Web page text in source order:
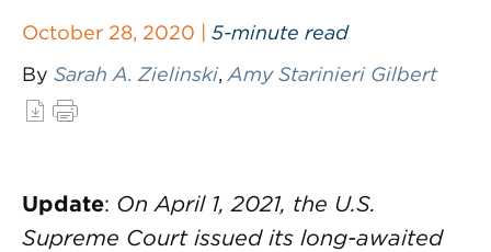
October 28, 2020 | 5-minute read
By Sarah A. Zielinski, Amy Starinieri Gilbert
Update: On April 1, 2021, the U.S.
Supreme Court issued its long-awaited